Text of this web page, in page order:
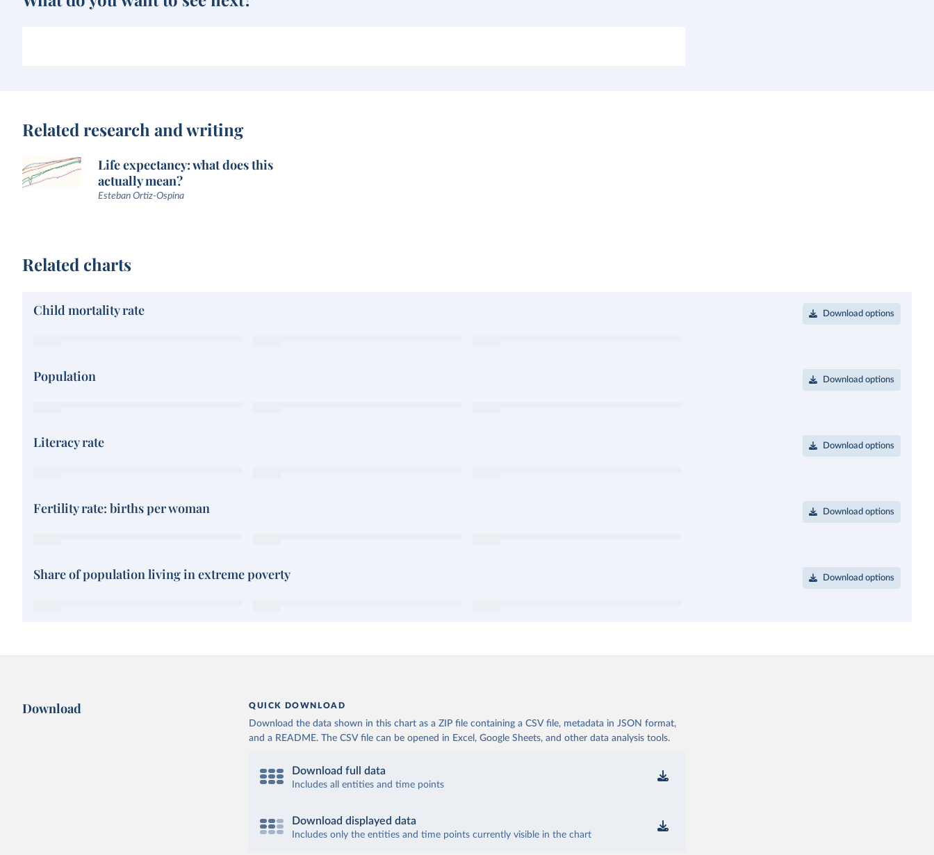
Related research and writing
Life expectancy: what does this
actually mean?
Esteban Ortiz-Ospina
Related charts
Child mortality rate Download options
Population Download options
Literacy rate Download options
Fertility rate: births per woman Download options
Share of population living in extreme poverty Download options
Download QUICK DOWNLOAD
Download the data shown in this chart as a ZIP file containing a CSV file, metadata in JSON format,
and a README. The CSV file can be opened in Excel, Google Sheets, and other data analysis tools.
Download full data
Includes all entities and time points
Download displayed data
Includes only the entities and time points currently visible in the chart